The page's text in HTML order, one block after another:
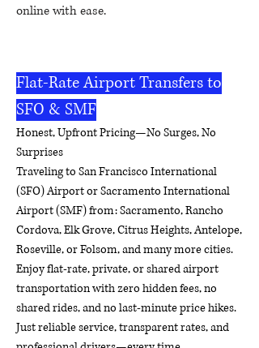
online with ease.
Flat-Rate Airport Transfers to
SFO & SMF
Honest, Upfront Pricing—No Surges, No
Surprises
Traveling to San Francisco International
(SFO) Airport or Sacramento International
Airport (SMF) from: Sacramento, Rancho
Cordova, Elk Grove, Citrus Heights, Antelope,
Roseville, or Folsom, and many more cities.
Enjoy flat-rate, private, or shared airport
transportation with zero hidden fees, no
shared rides, and no last-minute price hikes.
Just reliable service, transparent rates, and